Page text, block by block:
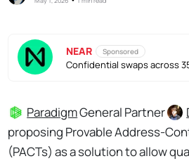
NEAR Sponsored
Confidential swaps across
ParadigmGeneral Partner
proposing Provable Address-
(PACTs) as a solution to allow